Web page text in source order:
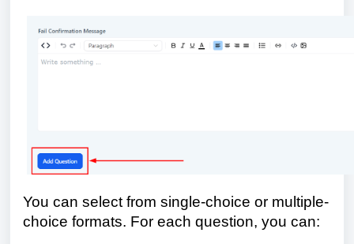
You can select from single-choice or multiple-
choice formats. For each question, you can: